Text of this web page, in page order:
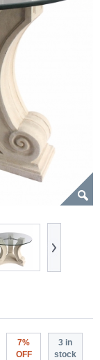
7%
OFF
3 in
stock